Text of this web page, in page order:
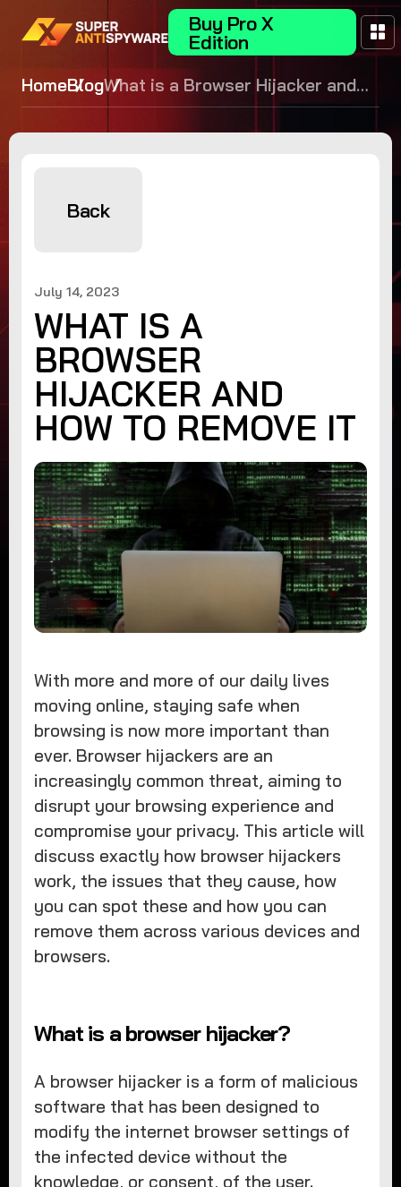
Buy Pro X
Edition
HomeBlogWhat is a Browser Hijacker and
How to Remove it
Back
July 14, 2023
WHAT IS A
BROWSER
HIJACKER AND
HOW TO REMOVE IT
With more and more of our daily lives
moving online, staying safe when
browsing is now more important than
ever. Browser hijackers are an
increasingly common threat, aiming to
disrupt your browsing experience and
compromise your privacy. This article will
discuss exactly how browser hijackers
work, the issues that they cause, how
you can spot these and how you can
remove them across various devices and
browsers.
What is a browser hijacker?
A browser hijacker is a form of malicious
software that has been designed to
modify the internet browser settings of
the infected device without the
knowledge, or consent, of the user.